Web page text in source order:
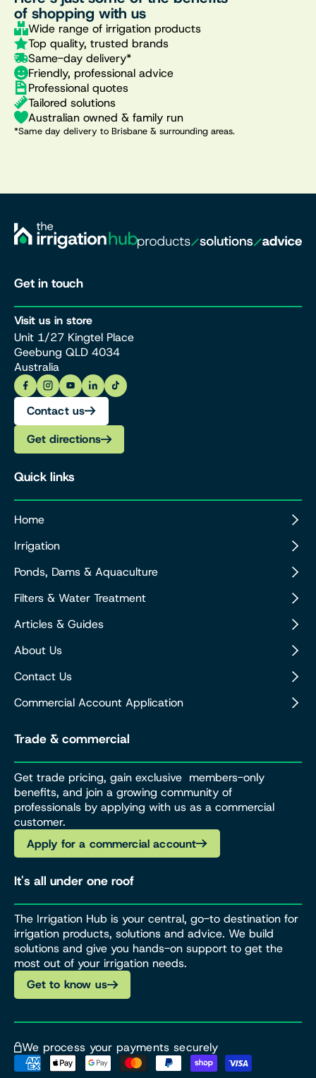
of shopping with us
Wide range of irrigation products
Top quality, trusted brands
Same-day delivery*
Friendly, professional advice
Professional quotes
Tailored solutions
Australian owned & family run
*Same day delivery to Brisbane & surrounding areas.
Get in touch
Visit us in store
Unit 1/27 Kingtel Place
Geebung QLD 4034
Australia
Contact us
Get directions
Quick links
Home
Irrigation
Ponds, Dams & Aquaculture
Filters & Water Treatment
Articles & Guides
About Us
Contact Us
Commercial Account Application
Trade & commercial
Get trade pricing, gain exclusive members-only
benefits, and join a growing community of
professionals by applying with us as a commercial
customer.
Apply for a commercial account
It's all under one roof
The Irrigation Hub is your central, go-to destination for
irrigation products, solutions and advice. We build
solutions and give you hands-on support to get the
most out of your irrigation needs.
Get to know us
We process your payments securely